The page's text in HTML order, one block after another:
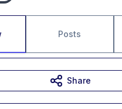
Posts
Share